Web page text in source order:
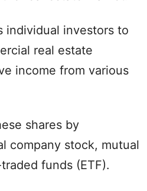
individual investors to
real estate
income from various
shares by
company stock, mutual
funds (ETF).